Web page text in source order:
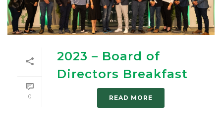
0
2023 – Board of
Directors Breakfast
READ MORE